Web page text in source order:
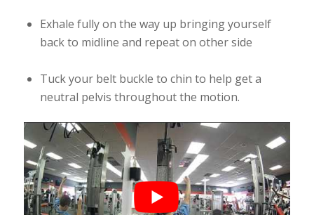
Exhale fully on the way up bringing yourself
back to midline and repeat on other side
Tuck your belt buckle to chin to help get a
neutral pelvis throughout the motion.